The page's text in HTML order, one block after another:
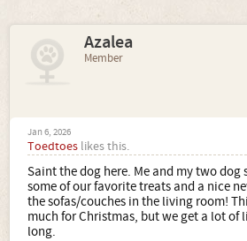
Azalea
Member
Jan 6, 2026
Toedtoes likes this.
Saint the dog here. Me and my two dog
some of our favorite treats and a nice
the sofas/couches in the living room!
much for Christmas, but we get a lot of
long.